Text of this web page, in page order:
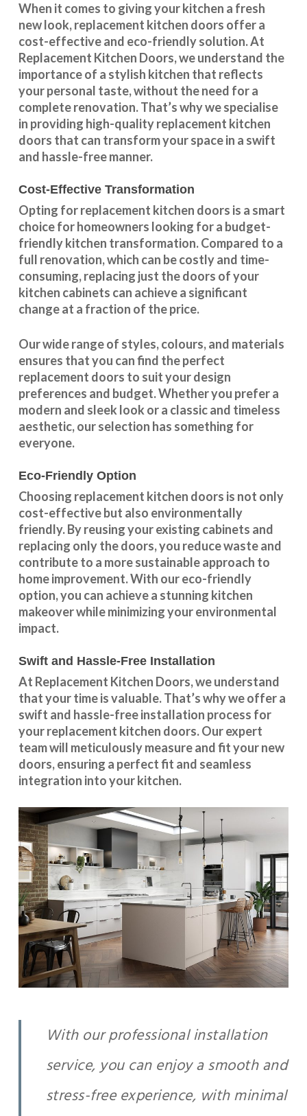
When it comes to giving your kitchen a fresh
new look, replacement kitchen doors offer a
cost-effective and eco-friendly solution. At
Replacement Kitchen Doors, we understand the
importance of a stylish kitchen that reflects
your personal taste, without the need for a
complete renovation. That’s why we specialise
in providing high-quality replacement kitchen
doors that can transform your space in a swift
and hassle-free manner.
Cost-Effective Transformation
Opting for replacement kitchen doors is a smart
choice for homeowners looking for a budget-
friendly kitchen transformation. Compared to a
full renovation, which can be costly and time-
consuming, replacing just the doors of your
kitchen cabinets can achieve a significant
change at a fraction of the price.
Our wide range of styles, colours, and materials
ensures that you can find the perfect
replacement doors to suit your design
preferences and budget. Whether you prefer a
modern and sleek look or a classic and timeless
aesthetic, our selection has something for
everyone.
Eco-Friendly Option
Choosing replacement kitchen doors is not only
cost-effective but also environmentally
friendly. By reusing your existing cabinets and
replacing only the doors, you reduce waste and
contribute to a more sustainable approach to
home improvement. With oureco-friendly
option, you can achieve a stunning kitchen
makeover while minimizing your environmental
impact.
Swift and Hassle-Free Installation
At Replacement Kitchen Doors, we understand
that your time is valuable. That’s why we offer a
swift and hassle-free installation process for
your replacement kitchen doors. Our expert
team will meticulously measure and fit your new
doors, ensuring a perfect fit and seamless
integration into your kitchen.
With our professional installation
service, you can enjoy a smooth and
stress-free experience, with minimal